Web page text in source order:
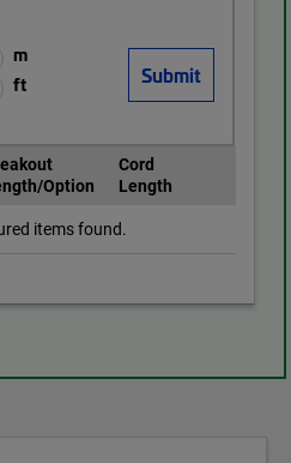
m
ft
Option
Cord
Length
items found.